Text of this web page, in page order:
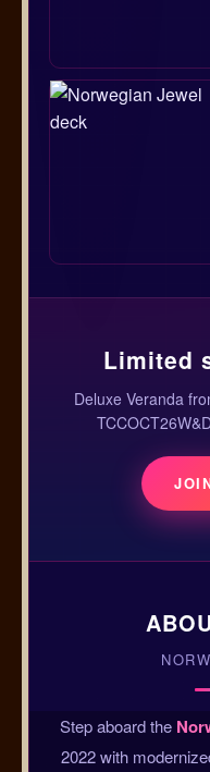
Limited
Deluxe Veranda
Step aboard the
2022 with